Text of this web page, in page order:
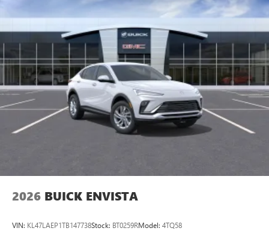
2026 BUICK ENVISTA
VIN: KL47LAEP1TB147738Stock: BT0259RModel: 4TQ58